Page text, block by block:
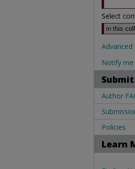
Select
Advanced
Notify
Submit
Author
Policies
Learn